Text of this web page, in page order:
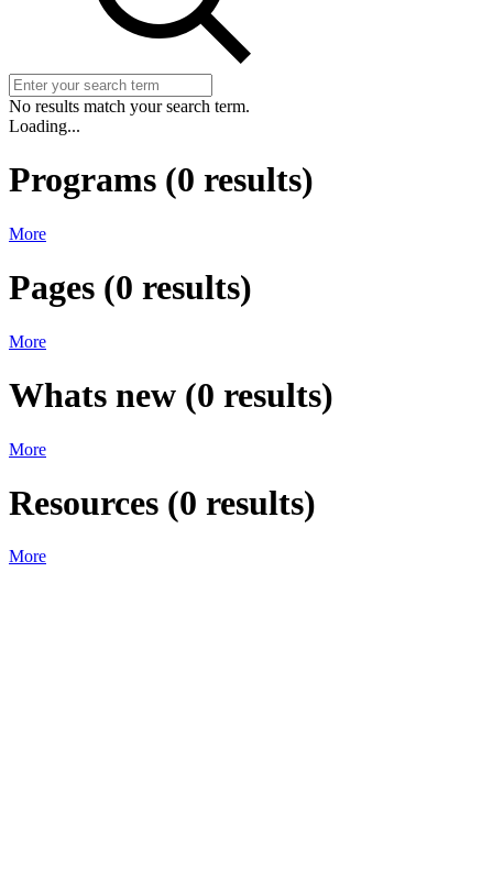
No results match your search term.
Loading...
Programs (0 results)
More
Pages (0 results)
More
Whats new (0 results)
More
Resources (0 results)
More